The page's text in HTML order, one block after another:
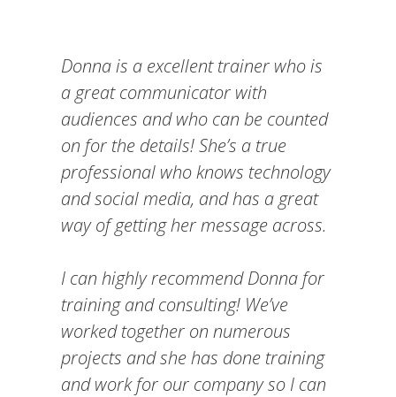
Donna is a excellent trainer who is
a great communicator with
audiences and who can be counted
on for the details! She’s a true
professional who knows technology
and social media, and has a great
way of getting her message across.
I can highly recommend Donna for
training and consulting! We’ve
worked together on numerous
projects and she has done training
and work for our company so I can